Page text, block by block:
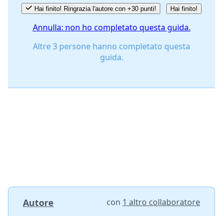
Hai finito! Ringrazia l'autore con +30 punti! Hai finito!
Annulla: non ho completato questa guida.
Altre 3 persone hanno completato questa
guida.
Autore con 1 altro collaboratore